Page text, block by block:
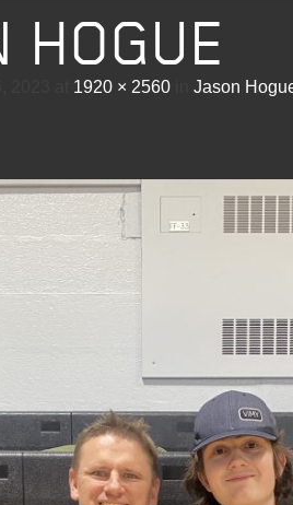
HOGUE
1920 × 2560
Jason